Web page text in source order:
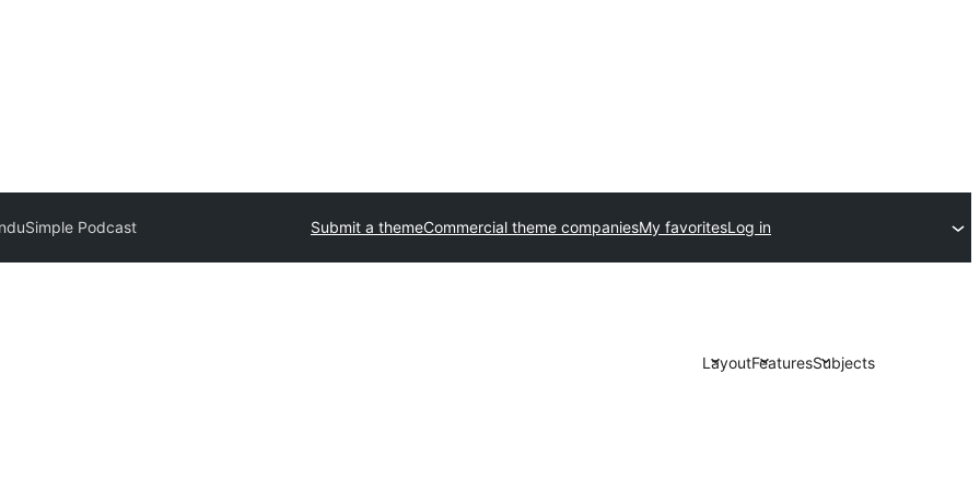
Simple Podcast Submit a themeCommercial theme companiesMy favoritesLog in
LayoutFeaturesSubjects